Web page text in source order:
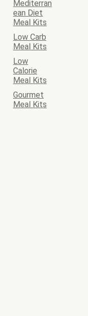
Mediterran
ean Diet
Meal Kits
Low Carb
Meal Kits
Low
Calorie
Meal Kits
Gourmet
Meal Kits